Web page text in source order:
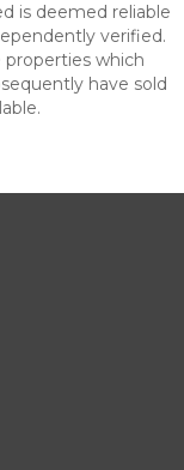
is deemed reliable
verified.
properties which
have sold